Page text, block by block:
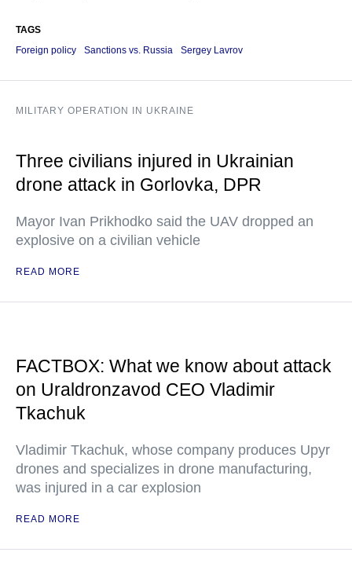
TAGS
Foreign policy
Sanctions vs. Russia Sergey Lavrov
MILITARY OPERATION IN UKRAINE
Three civilians injured in Ukrainian
drone attack in Gorlovka, DPR
Mayor Ivan Prikhodko said the UAV dropped an
explosive on a civilian vehicle
READ MORE
FACTBOX: What we know about attack
on Uraldronzavod CEO Vladimir
Tkachuk
Vladimir Tkachuk, whose company produces Upyr
drones and specializes in drone manufacturing,
was injured in a car explosion
READ MORE